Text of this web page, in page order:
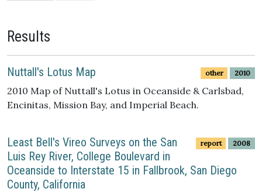
Results
other 2010
Nuttall's Lotus Map
2010 Map of Nuttall's Lotus in Oceanside & Carlsbad,
Encinitas, Mission Bay, and Imperial Beach.
report 2008
Least Bell's Vireo Surveys on the San
Luis Rey River, College Boulevard in
Oceanside to Interstate 15 in Fallbrook, San Diego
County, California